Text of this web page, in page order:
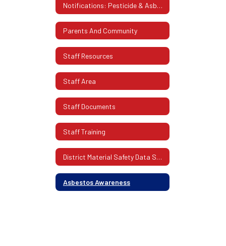
Notifications: Pesticide & Asbestos
Parents And Community
Staff Resources
Staff Area
Staff Documents
Staff Training
District Material Safety Data Sheets (SDS)
Asbestos Awareness